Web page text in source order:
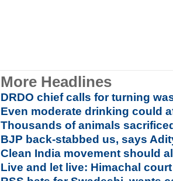
More Headlines
DRDO chief calls for turning
Even moderate drinking could
Thousands of animals
BJP back-stabbed us, says
Clean India movement should
Live and let live: Himachal